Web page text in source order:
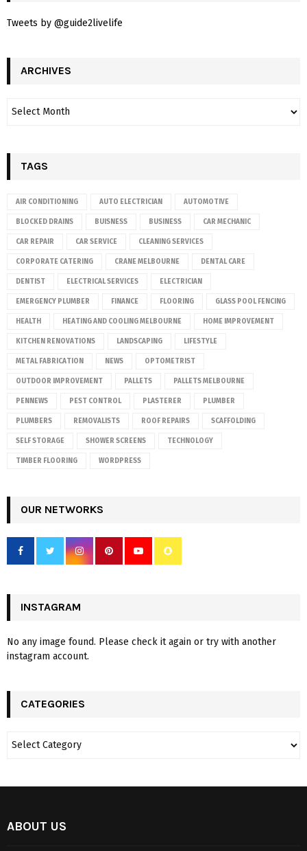
Tweets by @guide2livelife
ARCHIVES
TAGS
AIR CONDITIONING AUTO ELECTRICIAN AUTOMOTIVE
BLOCKED DRAINS BUISNESS BUSINESS CAR MECHANIC
CAR REPAIR CAR SERVICE CLEANING SERVICES
CORPORATE CATERING CRANE MELBOURNE DENTAL CARE
DENTIST ELECTRICAL SERVICES ELECTRICIAN
EMERGENCY PLUMBER FINANCE FLOORING GLASS POOL FENCING
HEALTH HEATING AND COOLING MELBOURNE HOME IMPROVEMENT
KITCHEN RENOVATIONS LANDSCAPING LIFESTYLE
METAL FABRICATION NEWS OPTOMETRIST
OUTDOOR IMPROVEMENT PALLETS PALLETS MELBOURNE
PENNEWS PEST CONTROL PLASTERER PLUMBER
PLUMBERS REMOVALISTS ROOF REPAIRS SCAFFOLDING
SELF STORAGE SHOWER SCREENS TECHNOLOGY
TIMBER FLOORING WORDPRESS
OUR NETWORKS
INSTAGRAM
No any image found. Please check it again or try with another
instagram account.
CATEGORIES
ABOUT US